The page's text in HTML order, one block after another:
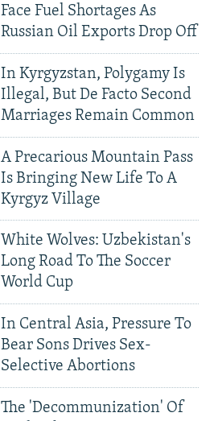
Face Fuel Shortages As
Russian Oil Exports Drop Off
In Kyrgyzstan, Polygamy Is
Illegal, But De Facto Second
Marriages Remain Common
A Precarious Mountain Pass
Is Bringing New Life To A
Kyrgyz Village
White Wolves: Uzbekistan's
Long Road To The Soccer
World Cup
In Central Asia, Pressure To
Bear Sons Drives Sex-
Selective Abortions
The 'Decommunization' Of